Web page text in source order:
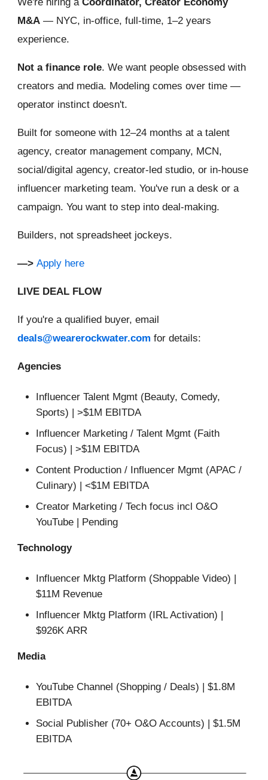
M&A — NYC, in-office, full-time, 1–2 years
experience.
Not a finance role. We want people obsessed with
creators and media. Modeling comes over time —
operator instinct doesn't.
Built for someone with 12–24 months at a talent
agency, creator management company, MCN,
social/digital agency, creator-led studio, or in-house
influencer marketing team. You've run a desk or a
campaign. You want to step into deal-making.
Builders, not spreadsheet jockeys.
—> Apply here
LIVE DEAL FLOW
If you're a qualified buyer, email
deals@wearerockwater.com for details:
Agencies
Influencer Talent Mgmt (Beauty, Comedy,
Sports) | >$1M EBITDA
Influencer Marketing / Talent Mgmt (Faith
Focus) | >$1M EBITDA
Content Production / Influencer Mgmt (APAC /
Culinary) | <$1M EBITDA
Creator Marketing / Tech focus incl O&O
YouTube | Pending
Technology
Influencer Mktg Platform (Shoppable Video) |
$11M Revenue
Influencer Mktg Platform (IRL Activation) |
$926K ARR
Media
YouTube Channel (Shopping / Deals) | $1.8M
EBITDA
Social Publisher (70+ O&O Accounts) | $1.5M
EBITDA